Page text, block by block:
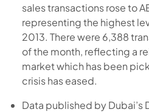
sales transactions rose to
representing the highest
2013. There were 6,388
of the month, reflecting a
market which has been
crisis has eased.
Data published by Dubai’s